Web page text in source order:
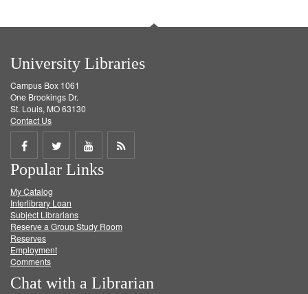
University Libraries
Campus Box 1061
One Brookings Dr.
St. Louis, MO 63130
Contact Us
Share
on
Facebook
Share
on
Twitter
Share
on
Get
Popular Links
My Catalog
Interlibrary Loan
Subject Librarians
Reserve a Group Study Room
Reserves
Employment
Comments
Chat with a Librarian